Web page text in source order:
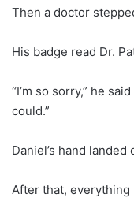
Then a doctor
His badge read Dr.
“I’m so sorry,” he
could.”
Daniel’s hand landed
After that, everything